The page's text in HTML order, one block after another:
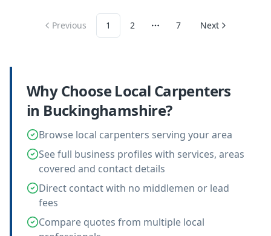
Previous 1 2 More pages
7 Next
Why Choose Local Carpenters
in Buckinghamshire?
Browse local carpenters serving your area
See full business profiles with services, areas
covered and contact details
Direct contact with no middlemen or lead
fees
Compare quotes from multiple local